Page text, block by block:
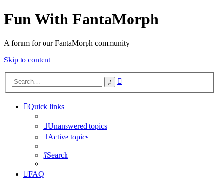
Fun With FantaMorph
A forum for our FantaMorph community
Skip to content
Search
Quick links
Unanswered topics
Active topics
Search
FAQ